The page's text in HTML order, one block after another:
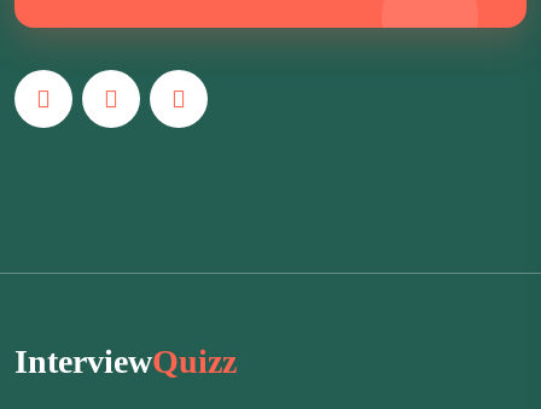
InterviewQuizz